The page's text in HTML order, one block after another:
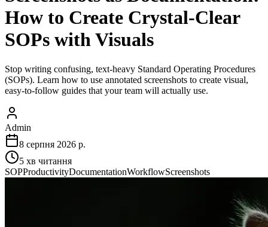
How to Create Crystal-Clear
SOPs with Visuals
Stop writing confusing, text-heavy Standard Operating Procedures
(SOPs). Learn how to use annotated screenshots to create visual,
easy-to-follow guides that your team will actually use.
Admin
8 серпня 2026 р.
5 хв читання
SOPProductivityDocumentationWorkflowScreenshots